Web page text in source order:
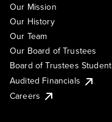
Our Mission
Our History
Our Team
Our Board of Trustees
Board of Trustees
Audited Financials
Careers